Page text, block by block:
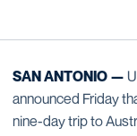
SAN ANTONIO —
announced Friday
nine-day trip to